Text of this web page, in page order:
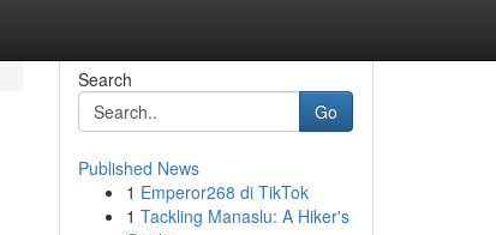
Search
Go
Published News
1 Emperor268 di TikTok
1 Tackling Manaslu: A Hiker's